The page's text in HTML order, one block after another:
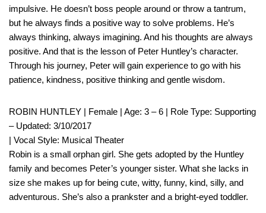
impulsive. He doesn’t boss people around or throw a tantrum,
but he always finds a positive way to solve problems. He’s
always thinking, always imagining. And his thoughts are always
positive. And that is the lesson of Peter Huntley’s character.
Through his journey, Peter will gain experience to go with his
patience, kindness, positive thinking and gentle wisdom.
ROBIN HUNTLEY | Female | Age: 3 – 6 | Role Type: Supporting
– Updated: 3/10/2017
| Vocal Style: Musical Theater
Robin is a small orphan girl. She gets adopted by the Huntley
family and becomes Peter’s younger sister. What she lacks in
size she makes up for being cute, witty, funny, kind, silly, and
adventurous. She’s also a prankster and a bright-eyed toddler.